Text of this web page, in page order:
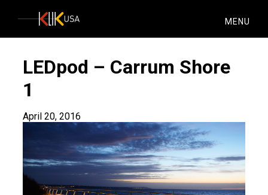
KlikUSA MENU
LEDpod – Carrum Shore
1
April 20, 2016